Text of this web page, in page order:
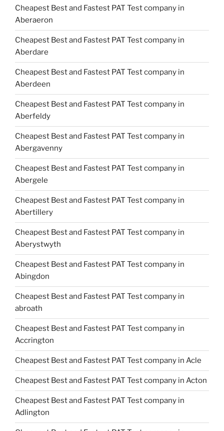
Cheapest Best and Fastest PAT Test company in
Aberaeron
Cheapest Best and Fastest PAT Test company in
Aberdare
Cheapest Best and Fastest PAT Test company in
Aberdeen
Cheapest Best and Fastest PAT Test company in
Aberfeldy
Cheapest Best and Fastest PAT Test company in
Abergavenny
Cheapest Best and Fastest PAT Test company in
Abergele
Cheapest Best and Fastest PAT Test company in
Abertillery
Cheapest Best and Fastest PAT Test company in
Aberystwyth
Cheapest Best and Fastest PAT Test company in
Abingdon
Cheapest Best and Fastest PAT Test company in
abroath
Cheapest Best and Fastest PAT Test company in
Accrington
Cheapest Best and Fastest PAT Test company in Acle
Cheapest Best and Fastest PAT Test company in Acton
Cheapest Best and Fastest PAT Test company in
Adlington